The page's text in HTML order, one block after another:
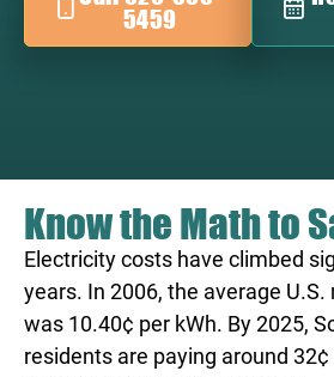
5459
Know the Math to
Electricity costs have climbed
years. In 2006, the average
was 10.40¢ per kWh. By 2025,
residents are paying around 32¢